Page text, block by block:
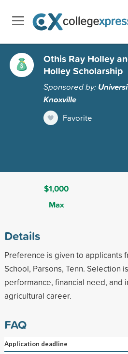
Othis Ray Holley
Holley Scholarship
Sponsored by:
Knoxville
Favorite
$1,000
Max
Details
Preference is given to applicants
School, Parsons, Tenn. Selection
performance, financial need, and
agricultural career.
FAQ
Application deadline